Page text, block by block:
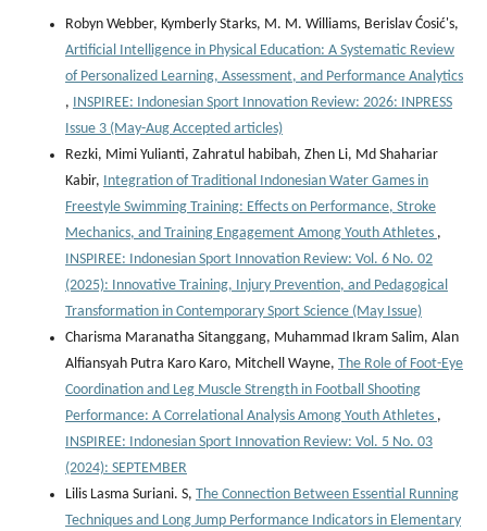
Robyn Webber, Kymberly Starks, M. M. Williams, Berislav Ćosić's,
Artificial Intelligence in Physical Education: A Systematic Review
of Personalized Learning, Assessment, and Performance Analytics
, INSPIREE: Indonesian Sport Innovation Review: 2026: INPRESS
Issue 3 (May-Aug Accepted articles)
Rezki, Mimi Yulianti, Zahratul habibah, Zhen Li, Md Shahariar
Kabir, Integration of Traditional Indonesian Water Games in
Freestyle Swimming Training: Effects on Performance, Stroke
Mechanics, and Training Engagement Among Youth Athletes ,
INSPIREE: Indonesian Sport Innovation Review: Vol. 6 No. 02
(2025): Innovative Training, Injury Prevention, and Pedagogical
Transformation in Contemporary Sport Science (May Issue)
Charisma Maranatha Sitanggang, Muhammad Ikram Salim, Alan
Alfiansyah Putra Karo Karo, Mitchell Wayne, The Role of Foot-Eye
Coordination and Leg Muscle Strength in Football Shooting
Performance: A Correlational Analysis Among Youth Athletes ,
INSPIREE: Indonesian Sport Innovation Review: Vol. 5 No. 03
(2024): SEPTEMBER
Lilis Lasma Suriani. S, The Connection Between Essential Running
Techniques and Long Jump Performance Indicators in Elementary